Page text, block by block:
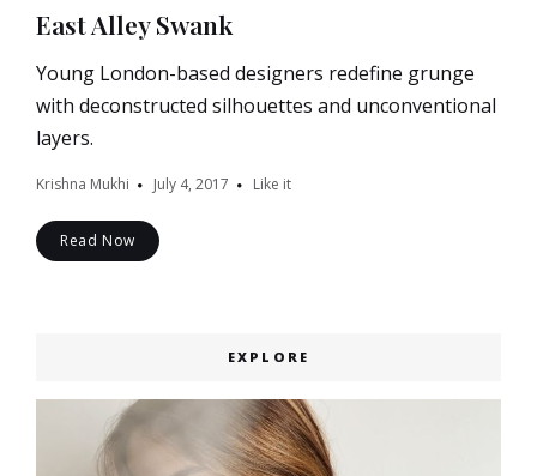
East Alley Swank
Young London-based designers redefine grunge
with deconstructed silhouettes and unconventional
layers.
Krishna Mukhi July 4, 2017 Like it
Read Now
EXPLORE